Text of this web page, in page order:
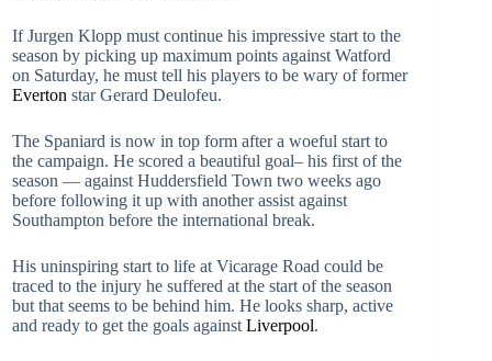
If Jurgen Klopp must continue his impressive start to the
season by picking up maximum points against Watford
on Saturday, he must tell his players to be wary of former
Everton star Gerard Deulofeu.
The Spaniard is now in top form after a woeful start to
the campaign. He scored a beautiful goal– his first of the
season — against Huddersfield Town two weeks ago
before following it up with another assist against
Southampton before the international break.
His uninspiring start to life at Vicarage Road could be
traced to the injury he suffered at the start of the season
but that seems to be behind him. He looks sharp, active
and ready to get the goals against Liverpool.